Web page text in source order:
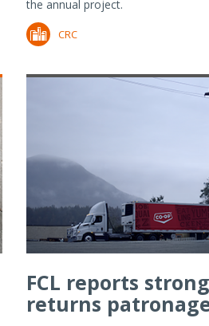
the annual project.
CRC
FCL reports
returns